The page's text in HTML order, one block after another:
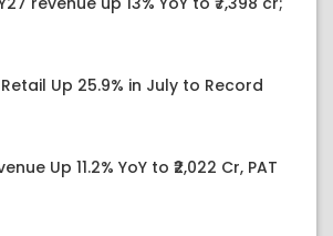
Up 25.9% in July to Record
Up 11.2% YoY to ₹2,022 Cr, PAT